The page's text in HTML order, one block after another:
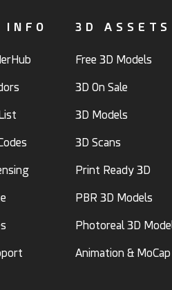
3D ASSETS
Free 3D Models
3D On Sale
3D Models
3D Scans
Print Ready 3D
PBR 3D Models
Photoreal 3D
Animation & MoCap